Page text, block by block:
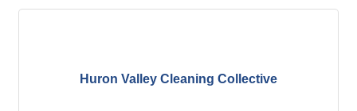
Huron Valley Cleaning Collective